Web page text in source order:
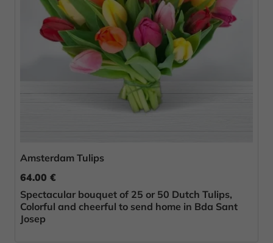
Amsterdam Tulips
64.00 €
Spectacular bouquet of 25 or 50 Dutch Tulips,
Colorful and cheerful to send home in Bda Sant
Josep